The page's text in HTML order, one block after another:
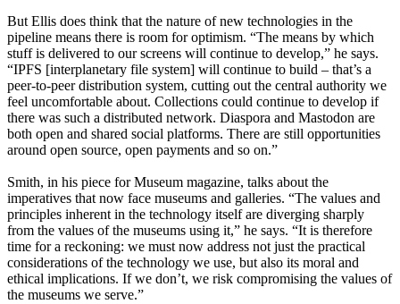
But Ellis does think that the nature of new technologies in the
pipeline means there is room for optimism. “The means by which
stuff is delivered to our screens will continue to develop,” he says.
“IPFS [interplanetary file system] will continue to build – that’s a
peer-to-peer distribution system, cutting out the central authority we
feel uncomfortable about. Collections could continue to develop if
there was such a distributed network. Diaspora and Mastodon are
both open and shared social platforms. There are still opportunities
around open source, open payments and so on.”
Smith, in his piece for Museum magazine, talks about the
imperatives that now face museums and galleries. “The values and
principles inherent in the technology itself are diverging sharply
from the values of the museums using it,” he says. “It is therefore
time for a reckoning: we must now address not just the practical
considerations of the technology we use, but also its moral and
ethical implications. If we don’t, we risk compromising the values of
the museums we serve.”